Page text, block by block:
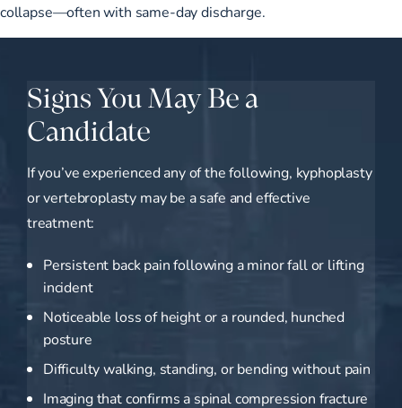
collapse—often with same-day discharge.
Signs You May Be a
Candidate
If you’ve experienced any of the following, kyphoplasty
or vertebroplasty may be a safe and effective
treatment:
Persistent back pain following a minor fall or lifting
incident
Noticeable loss of height or a rounded, hunched
posture
Difficulty walking, standing, or bending without pain
Imaging that confirms a spinal compression fracture